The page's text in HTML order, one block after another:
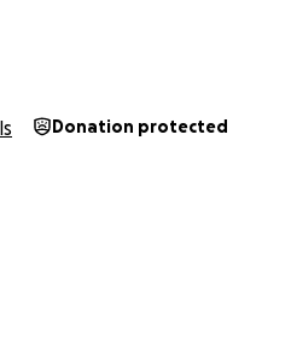
Donation protected